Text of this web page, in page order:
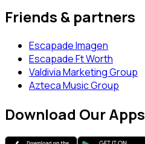
Friends & partners
Escapade Imagen
Escapade Ft Worth
Valdivia Marketing Group
Azteca Music Group
Download Our Apps